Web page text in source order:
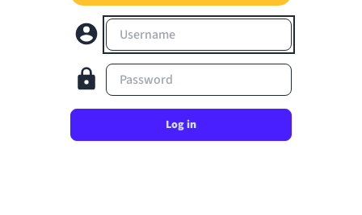
Username
Password
Log in